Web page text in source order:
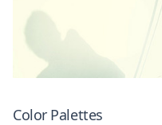
Color Palettes